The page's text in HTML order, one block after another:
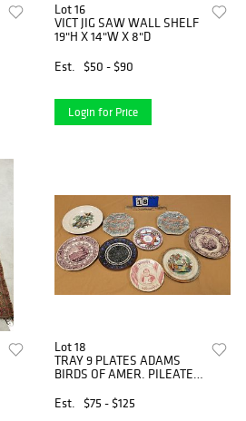
Lot 16
VICT JIG SAW WALL SHELF
19"H X 14"W X 8"D
Est.
$50 - $90
Login for Price
Lot 18
TRAY 9 PLATES ADAMS
BIRDS OF AMER. PILEATED
PASTE CLYDE SCONEY,
Est. $75 - $125